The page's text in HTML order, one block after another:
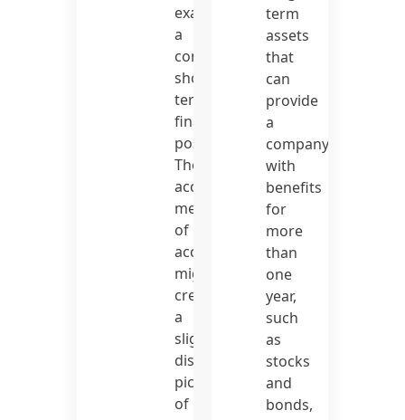
exaggerate
a
company’s
short-
term
financial
position.
The
accrual
method
of
accounting
might
create
a
slightly
distorted
picture
of
term
assets
that
can
provide
a
company
with
benefits
for
more
than
one
year,
such
as
stocks
and
bonds,